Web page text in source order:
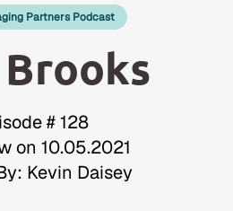
Partners Podcast
# 128
on 10.05.2021
Kevin Daisey